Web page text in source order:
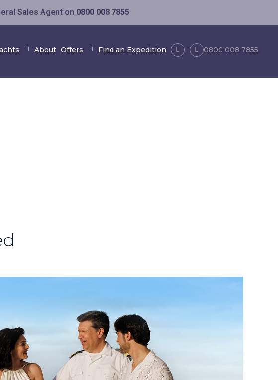
Sales Agent on 0800 008 7855
About Offers Find an Expedition 0800 008 7855